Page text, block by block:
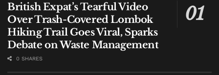
British Expat’s Tearful Video
Over Trash-Covered Lombok
Hiking Trail Goes Viral, Sparks
Debate on Waste Management
0 SHARES